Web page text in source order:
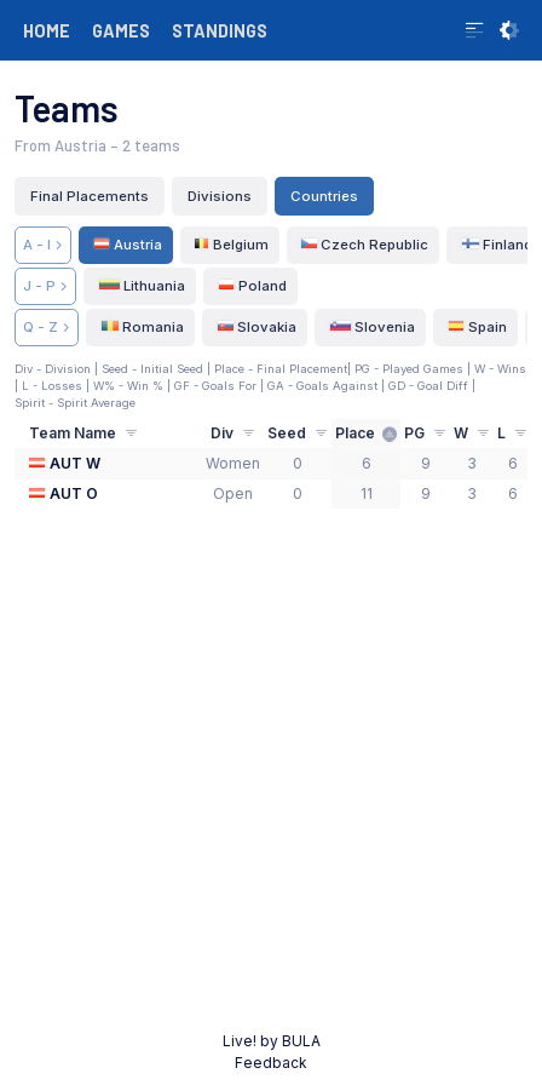
HOME GAMES STANDINGS
Teams
From Austria – 2 teams
Final Placements Divisions Countries
A - I Austria Belgium Czech Republic Finland
J - P Lithuania Poland
Q - Z Romania Slovakia Slovenia Spain
Div - Division | Seed - Initial Seed | Place - Final Placement | PG - Played Games | W - Wins
| L - Losses | W% - Win % | GF - Goals For | GA - Goals Against | GD - Goal Diff
Spirit - Spirit Average
Team Name Div Seed Place PG W L
AUT W
Women 0 6 9 3 6
AUT O
Open 0 11 9 3 6
Live! by BULA
Feedback